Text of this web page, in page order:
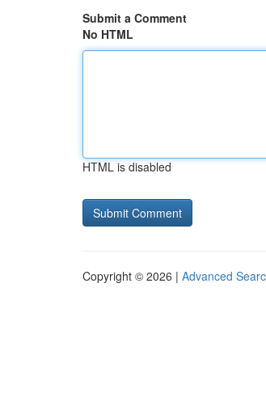
Submit a Comment
No HTML
HTML is disabled
Copyright © 2026 | Advanced